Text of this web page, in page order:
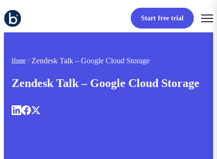
Start free trial
Home Zendesk Talk – Google Cloud Storage
Zendesk Talk – Google Cloud Storage